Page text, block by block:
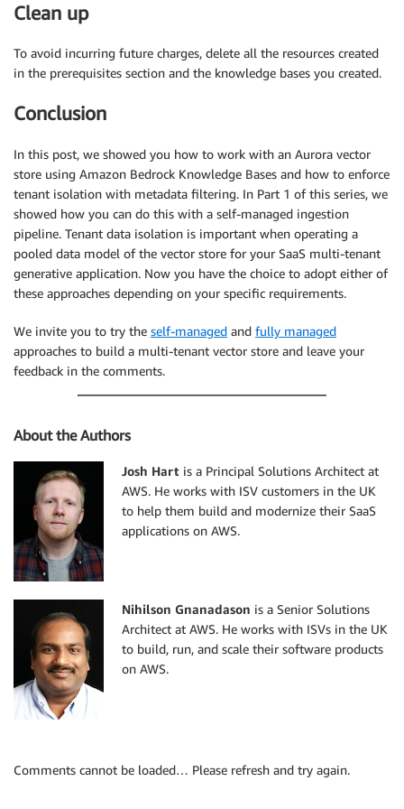
Clean up
To avoid incurring future charges, delete all the resources created
in the prerequisites section and the knowledge bases you created.
Conclusion
In this post, we showed you how to work with an Aurora vector
store using Amazon Bedrock Knowledge Bases and how to enforce
tenant isolation with metadata filtering. In Part 1 of this series, we
showed how you can do this with a self-managed ingestion
pipeline. Tenant data isolation is important when operating a
pooled data model of the vector store for your SaaS multi-tenant
generative application. Now you have the choice to adopt either of
these approaches depending on your specific requirements.
We invite you to try the self-managed and fully managed
approaches to build a multi-tenant vector store and leave your
feedback in the comments.
About the Authors
Josh Hart is a Principal Solutions Architect at
AWS. He works with ISV customers in the UK
to help them build and modernize their SaaS
applications on AWS.
Nihilson Gnanadason is a Senior Solutions
Architect at AWS. He works with ISVs in the UK
to build, run, and scale their software products
on AWS.
Comments cannot be loaded… Please refresh and try again.